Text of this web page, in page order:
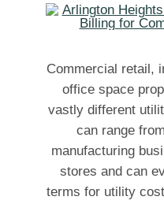
Commercial retail,
office space
vastly different
can range
manufacturing
stores and can
terms for utility